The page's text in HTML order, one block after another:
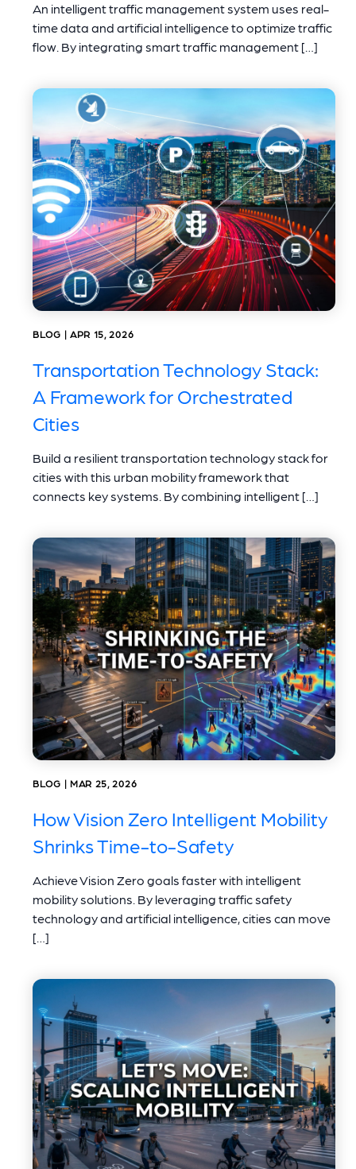
An intelligent traffic management system uses real-
time data and artificial intelligence to optimize traffic
flow. By integrating smart traffic management […]
BLOG | APR 15, 2026
Transportation Technology Stack:
A Framework for Orchestrated
Cities
Build a resilient transportation technology stack for
cities with this urban mobility framework that
connects key systems. By combining intelligent […]
BLOG | MAR 25, 2026
How Vision Zero Intelligent Mobility
Shrinks Time-to-Safety
Achieve Vision Zero goals faster with intelligent
mobility solutions. By leveraging traffic safety
technology and artificial intelligence, cities can move
[…]